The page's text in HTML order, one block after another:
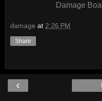
Damage
damage at 2:26 PM
Share
‹